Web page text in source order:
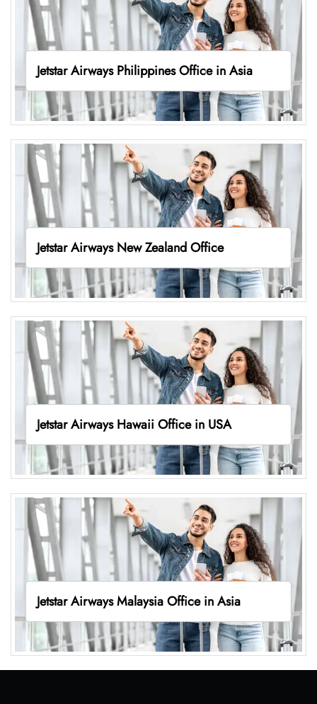
Jetstar Airways Philippines Office in Asia
Jetstar Airways New Zealand Office
Jetstar Airways Hawaii Office in USA
Jetstar Airways Malaysia Office in Asia